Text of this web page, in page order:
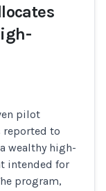
pilot
to
wealthy high-
intended for
program,